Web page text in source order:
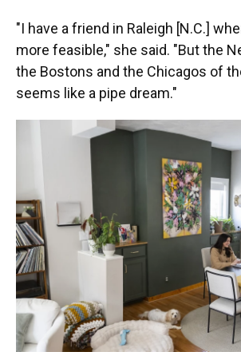
"I have a friend in Raleigh [N.C.]
more feasible," she said. "But the
the Bostons and the Chicagos of
seems like a pipe dream."